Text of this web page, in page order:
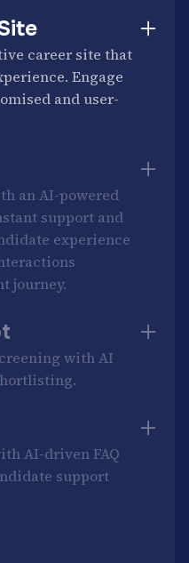
career site that
Engage
and user-
an AI-powered
support and
experience
journey.
with AI
AI-driven FAQ
support